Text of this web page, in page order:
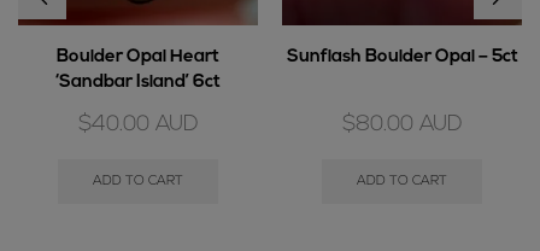
Boulder Opal Heart
‘Sandbar Island’ 6ct
$40.00 AUD
ADD TO CART
Sunflash Boulder Opal – 5ct
$80.00 AUD
ADD TO CART